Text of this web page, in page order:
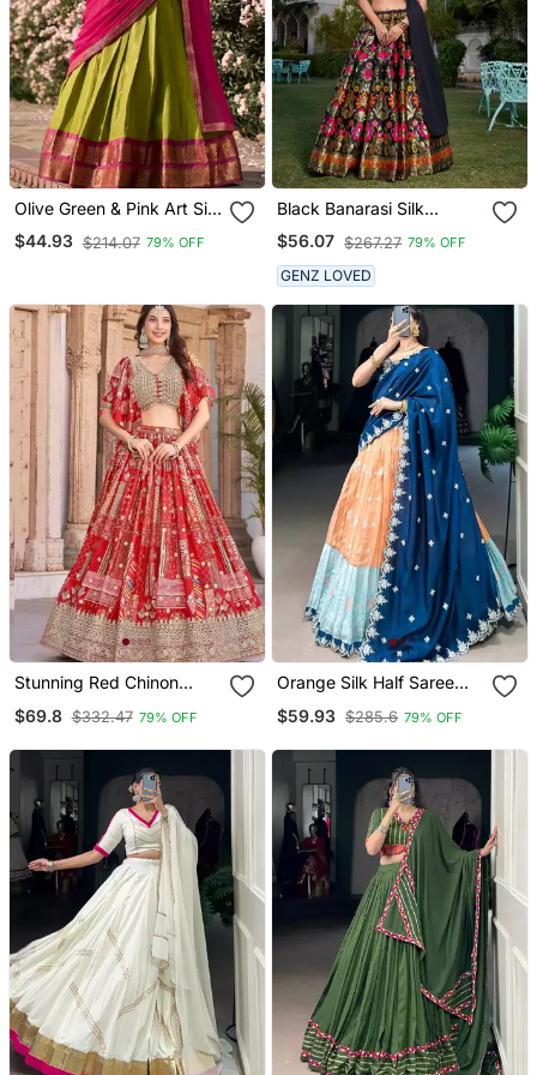
Olive Green & Pink Art Silk
Contrast Lehenga Set
$44.93 $214.07 79% OFF
Black Banarasi Silk
Lehenga Choli
$56.07 $267.27 79% OFF
GENZ LOVED
Stunning Red Chinon
Lehenga Choli
$69.8 $332.47 79% OFF
Orange Silk Half Saree
$59.93 $285.6 79% OFF